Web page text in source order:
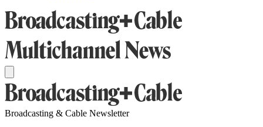
Broadcasting & Cable Newsletter